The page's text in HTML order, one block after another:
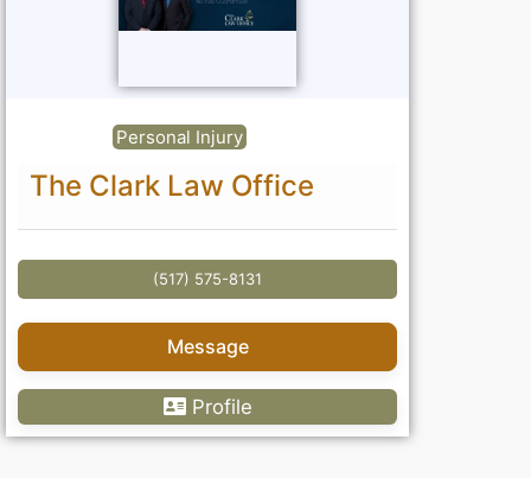
Personal Injury
The Clark Law Office
(517) 575-8131
Message
Profile